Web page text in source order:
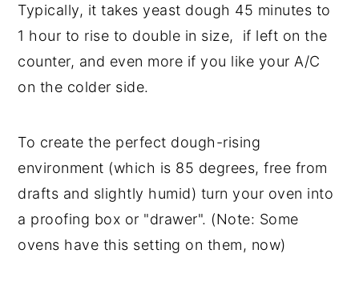
Typically, it takes yeast dough 45 minutes to
1 hour to rise to double in size, if left on the
counter, and even more if you like your A/C
on the colder side.
To create the perfect dough-rising
environment (which is 85 degrees, free from
drafts and slightly humid) turn your oven into
a proofing box or "drawer". (Note: Some
ovens have this setting on them, now)